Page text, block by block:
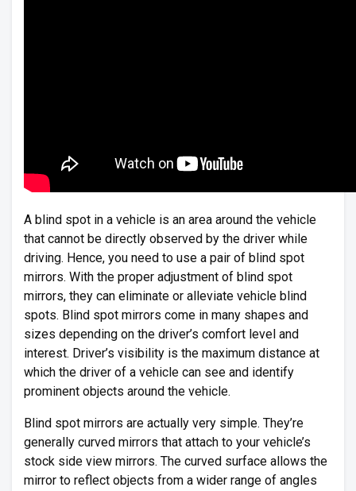
A blind spot in a vehicle is an area around the vehicle
that cannot be directly observed by the driver while
driving. Hence, you need to use a pair of blind spot
mirrors. With the proper adjustment of blind spot
mirrors, they can eliminate or alleviate vehicle blind
spots. Blind spot mirrors come in many shapes and
sizes depending on the driver’s comfort level and
interest. Driver’s visibility is the maximum distance at
which the driver of a vehicle can see and identify
prominent objects around the vehicle.
Blind spot mirrors are actually very simple. They’re
generally curved mirrors that attach to your vehicle’s
stock side view mirrors. The curved surface allows the
mirror to reflect objects from a wider range of angles